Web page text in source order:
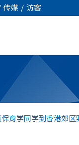
传媒 / 访客
育学同学到香港郊区